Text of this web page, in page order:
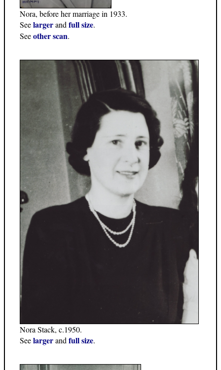
Nora, before her marriage in 1933.
Seelargerand full size.
Seeother scan.
Nora Stack, c.1950.
Seelargerand full size.